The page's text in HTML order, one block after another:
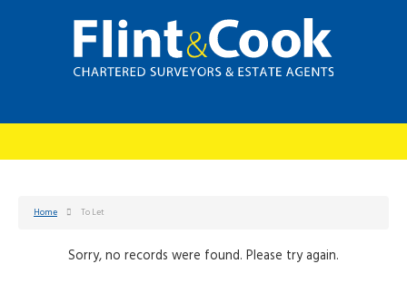
Home To Let
Sorry, no records were found. Please try again.